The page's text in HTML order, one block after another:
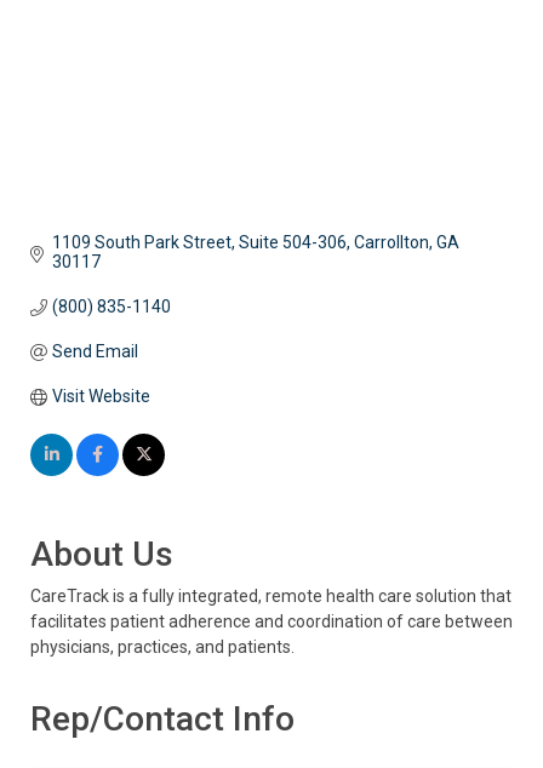
1109 South Park Street, Suite 504-306 Carrollton GA
30117
(800) 835-1140
Send Email
Visit Website
About Us
CareTrack is a fully integrated, remote health care solution that
facilitates patient adherence and coordination of care between
physicians, practices, and patients.
Rep/Contact Info